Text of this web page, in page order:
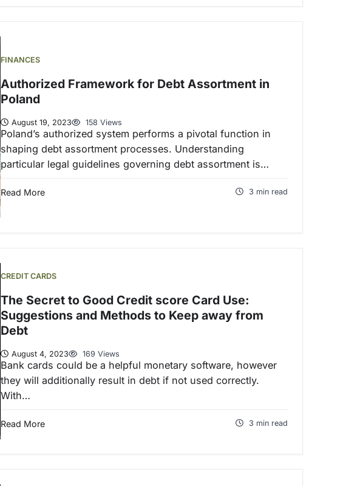
FINANCES
Authorized Framework for Debt Assortment in
Poland
August 19, 2023 158 Views
Poland’s authorized system performs a pivotal function in
shaping debt assortment processes. Understanding
particular legal guidelines governing debt assortment is…
Read More 3 min read
CREDIT CARDS
The Secret to Good Credit score Card Use:
Suggestions and Methods to Keep away from
Debt
August 4, 2023 169 Views
Bank cards could be a helpful monetary software, however
they will additionally result in debt if not used correctly.
With…
Read More 3 min read